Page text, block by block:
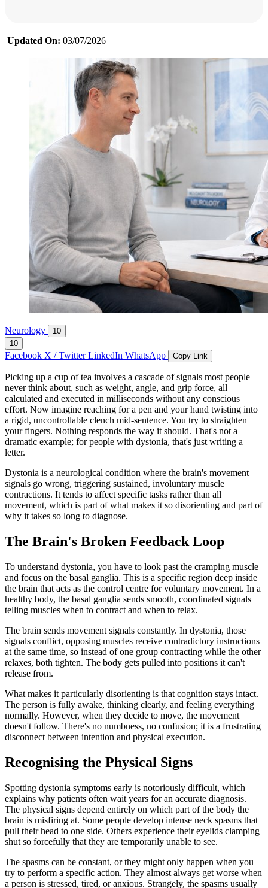
Updated On: 03/07/2026
Neurology
10
10
Facebook X / TwitterLinkedIn WhatsApp Copy Link
Picking up a cup of tea involves a cascade of signals most people
never think about, such as weight, angle, and grip force, all
calculated and executed in milliseconds without any conscious
effort. Now imagine reaching for a pen and your hand twisting into
a rigid, uncontrollable clench mid-sentence. You try to straighten
your fingers. Nothing responds the way it should. That's not a
dramatic example; for people with dystonia, that's just writing a
letter.
Dystonia is a neurological condition where the brain's movement
signals go wrong, triggering sustained, involuntary muscle
contractions. It tends to affect specific tasks rather than all
movement, which is part of what makes it so disorienting and part of
why it takes so long to diagnose.
The Brain's Broken Feedback Loop
To understand dystonia, you have to look past the cramping muscle
and focus on the basal ganglia. This is a specific region deep inside
the brain that acts as the control centre for voluntary movement. In a
healthy body, the basal ganglia sends smooth, coordinated signals
telling muscles when to contract and when to relax.
The brain sends movement signals constantly. In dystonia, those
signals conflict, opposing muscles receive contradictory instructions
at the same time, so instead of one group contracting while the other
relaxes, both tighten. The body gets pulled into positions it can't
release from.
What makes it particularly disorienting is that cognition stays intact.
The person is fully awake, thinking clearly, and feeling everything
normally. However, when they decide to move, the movement
doesn't follow. There's no numbness, no confusion; it is a frustrating
disconnect between intention and physical execution.
Recognising the Physical Signs
Spotting dystonia symptoms early is notoriously difficult, which
explains why patients often wait years for an accurate diagnosis.
The physical signs depend entirely on which part of the body the
brain is misfiring at. Some people develop intense neck spasms that
pull their head to one side. Others experience their eyelids clamping
shut so forcefully that they are temporarily unable to see.
The spasms can be constant, or they might only happen when you
try to perform a specific action. They almost always get worse when
a person is stressed, tired, or anxious. Strangely, the spasms usually